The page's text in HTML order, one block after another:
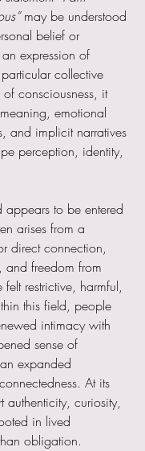
may be understood
belief or
expression of
collective
consciousness, it
emotional
and implicit narratives
perception, identity,
appears to be entered
arises from a
direct connection,
and freedom from
felt restrictive, harmful,
this field, people
intimacy with
sense of
expanded
At its
authenticity, curiosity,
in lived
obligation.